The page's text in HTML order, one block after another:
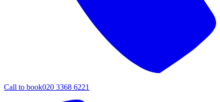
Call to book020 3368 6221